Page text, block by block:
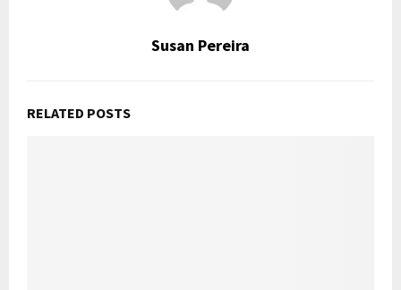
Susan Pereira
RELATED POSTS